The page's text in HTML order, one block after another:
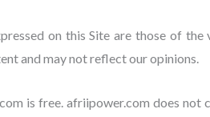
on this Site are those of
and may not reflect our opinions.
is free. afriipower.com does